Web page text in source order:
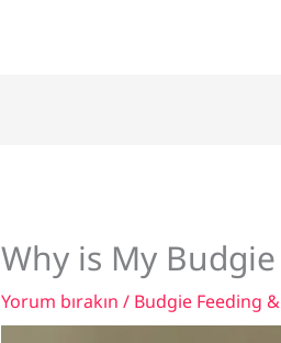
Why is My
Yorum bırakın / Budgie Feeding